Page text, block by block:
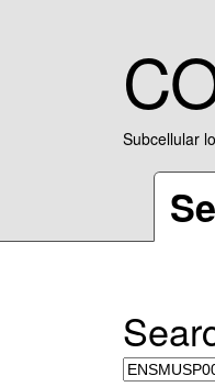
Subcellular